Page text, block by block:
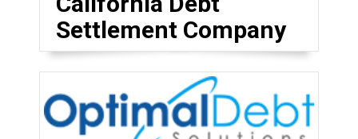
Settlement Company